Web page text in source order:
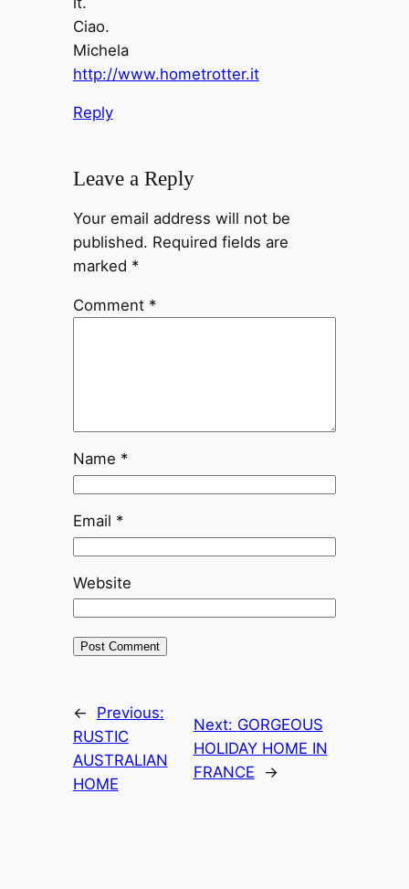
Ciao.
Michela
http://www.hometrotter.it
Reply
Leave a Reply
Your email address will not be
published. Required fields are
marked *
Comment *
Name *
Email *
Website
←
Previous:
RUSTIC
AUSTRALIAN
HOME
Next: GORGEOUS
HOLIDAY HOME IN
FRANCE
→